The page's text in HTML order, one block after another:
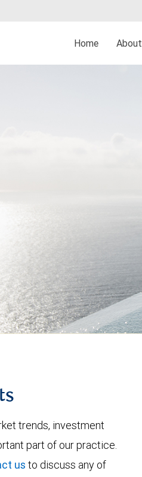
Home About
trends, investment
part of our practice.
us to discuss any of